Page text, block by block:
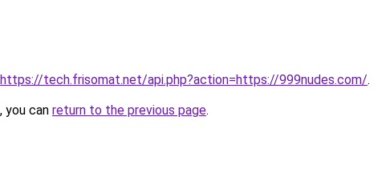
https://tech.frisomat.net/api.php?action=https://999nudes.com/.
you can return to the previous page.